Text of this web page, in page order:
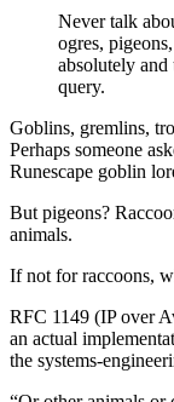
Never talk
ogres,
absolutely and
query.
Goblins, gremlins,
Perhaps someone
Runescape goblin
But pigeons?
animals.
If not for raccoons,
RFC 1149 (IP over
an actual
the systems-